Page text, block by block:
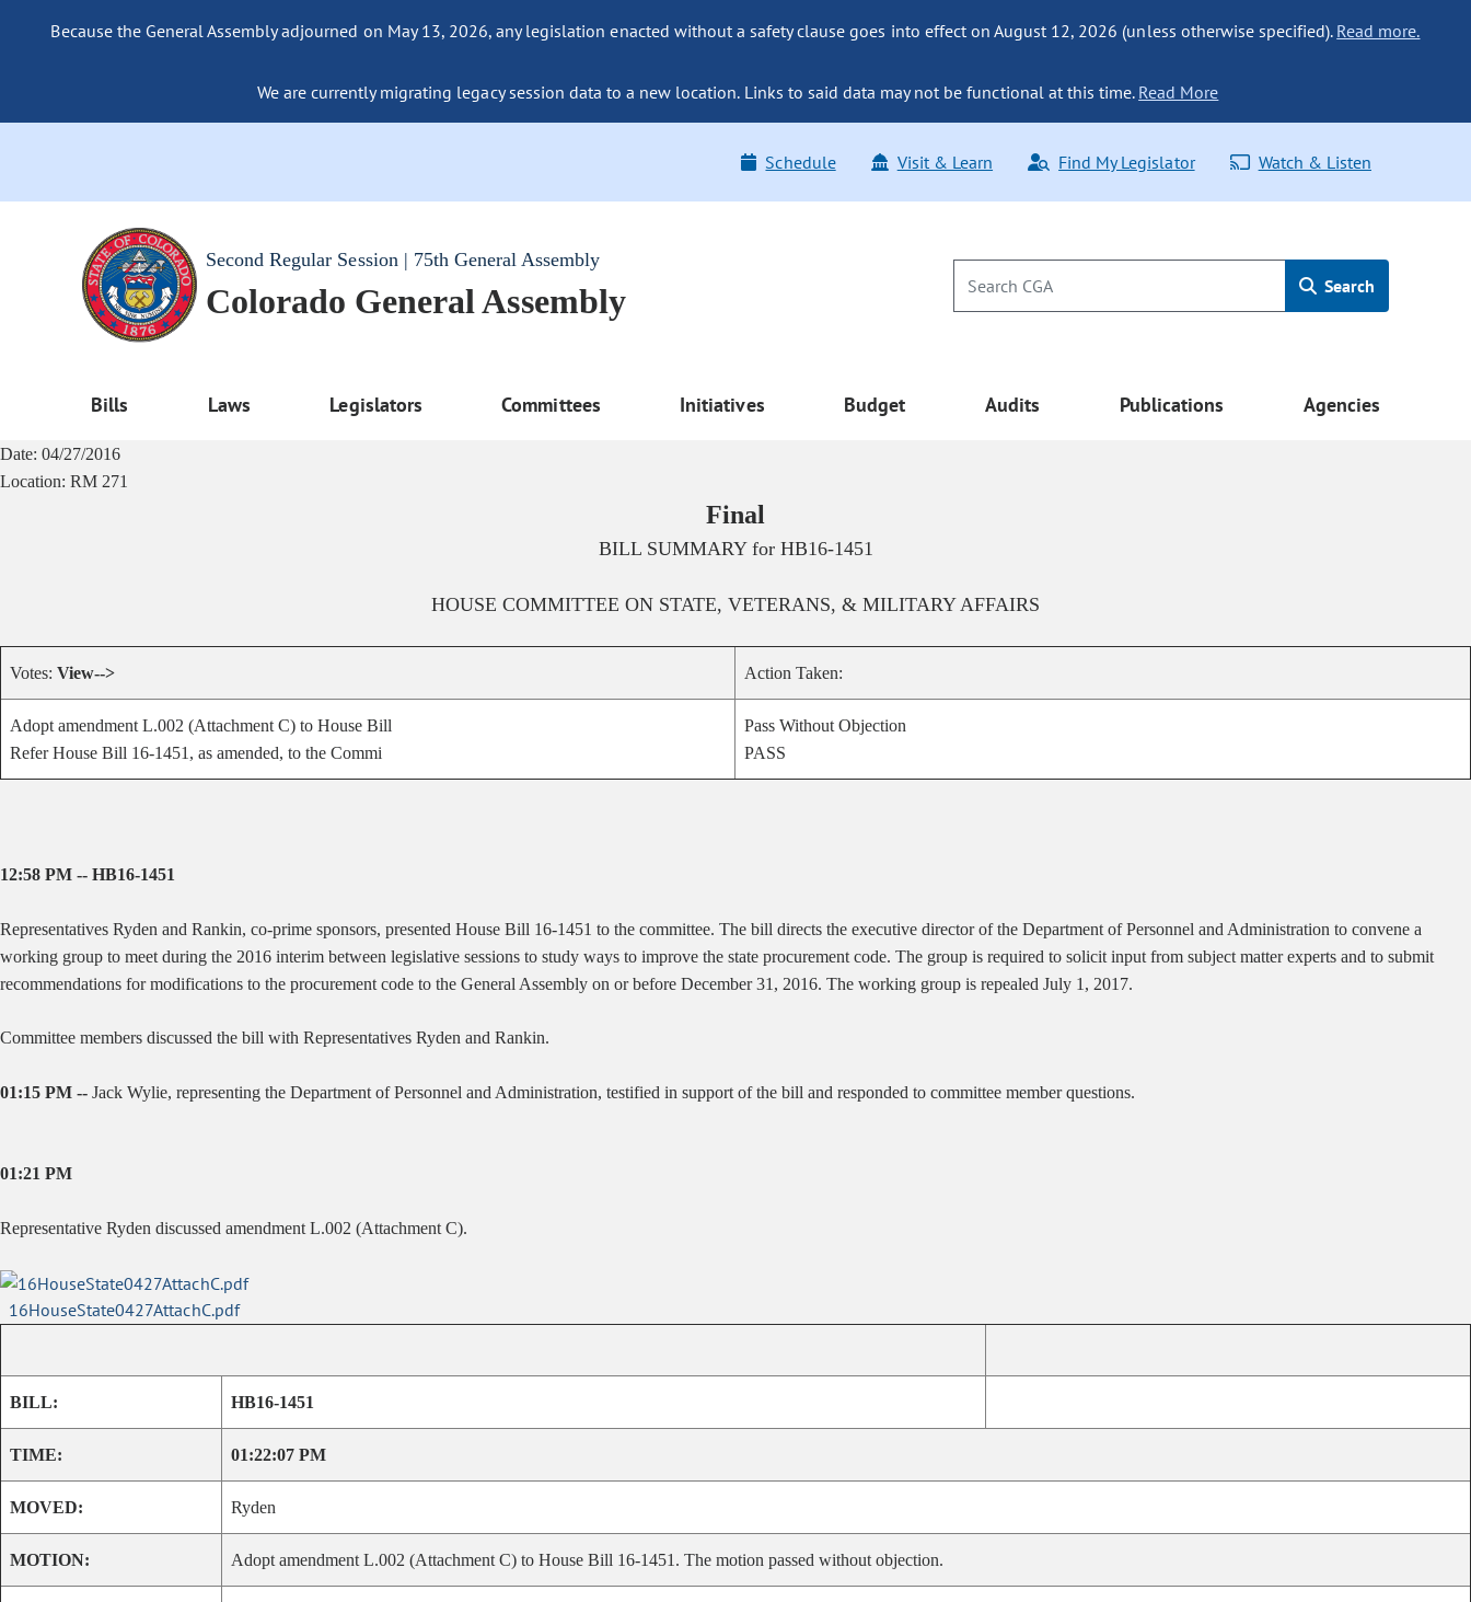
Because the General Assembly adjourned on May 13, 2026, any legislation enacted without a safety clause goes into effect on August 12, 2026 (unless otherwise specified). Read more.
We are currently migrating legacy session data to a new location. Links to said data may not be functional at this time. Read More
Schedule Visit & Learn Find My Legislator Watch & Listen
Second Regular Session | 75th General Assembly
Colorado General Assembly Search
Bills Laws Legislators Committees Initiatives Budget Audits Publications Agencies
Date: 04/27/2016
Location: RM 271
Final
BILL SUMMARY for HB16-1451
HOUSE COMMITTEE ON STATE, VETERANS, & MILITARY AFFAIRS
Votes: View--> Action Taken:
Adopt amendment L.002 (Attachment C) to House Bill
Refer House Bill 16-1451, as amended, to the Commi
Pass Without Objection
PASS
12:58 PM -- HB16-1451
Representatives Ryden and Rankin, co-prime sponsors, presented House Bill 16-1451 to the committee. The bill directs the executive director of the Department of Personnel and Administration to convene a
working group to meet during the 2016 interim between legislative sessions to study ways to improve the state procurement code. The group is required to solicit input from subject matter experts and to submit
recommendations for modifications to the procurement code to the General Assembly on or before December 31, 2016. The working group is repealed July 1, 2017.
Committee members discussed the bill with Representatives Ryden and Rankin.
01:15 PM -- Jack Wylie, representing the Department of Personnel and Administration, testified in support of the bill and responded to committee member questions.
01:21 PM
Representative Ryden discussed amendment L.002 (Attachment C).
16HouseState0427AttachC.pdf
BILL: HB16-1451
TIME: 01:22:07 PM
MOVED: Ryden
MOTION: Adopt amendment L.002 (Attachment C) to House Bill 16-1451. The motion passed without objection.